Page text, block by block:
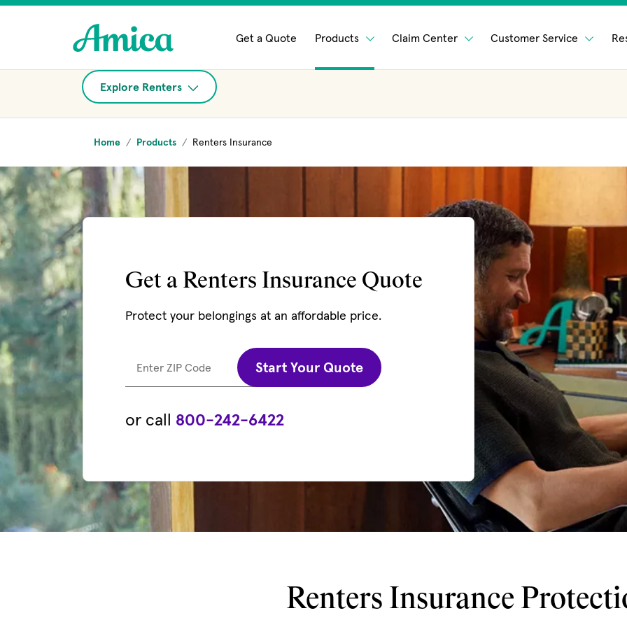
Skip to main content
Get a Quote Products Claim Center Customer Service
Explore Renters
Home Products Renters Insurance
Get a Renters Insurance Quote
Protect your belongings at an affordable price.
Enter ZIP Code Start Your Quote
or call 800-242-6422
Renters Insurance